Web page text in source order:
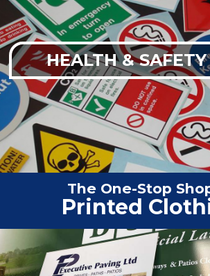
HEALTH & SAFETY
The One-Stop
Vehic|